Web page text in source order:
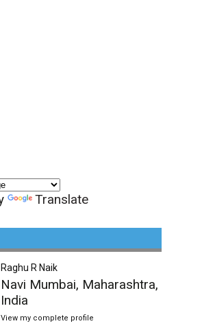
Translate
Raghu R Naik
Navi Mumbai, Maharashtra,
India
View my complete profile